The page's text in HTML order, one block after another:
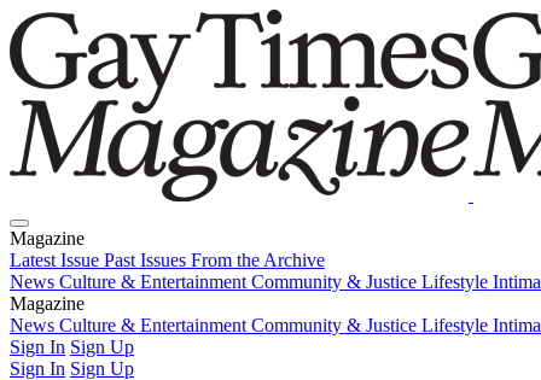
Magazine
Latest Issue Past Issues From the Archive
News Culture & Entertainment Community & Justice Lifestyle
Magazine
Latest IssuePast IssuesFrom the Archive
News Culture & Entertainment Community & Justice Lifestyle
Sign In Sign Up
Sign In Sign Up